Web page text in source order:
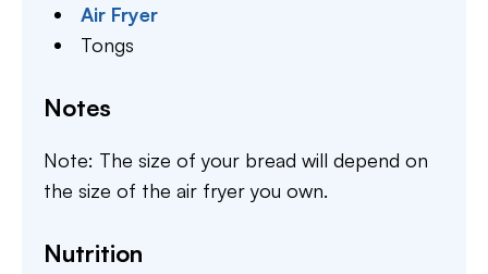
Air Fryer
Tongs
Notes
Note: The size of your bread will depend on
the size of the air fryer you own.
Nutrition